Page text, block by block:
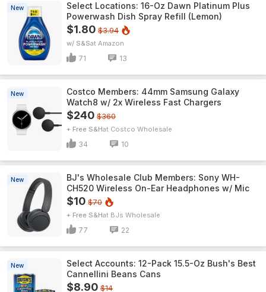
New
Select Locations: 16-Oz Dawn Platinum Plus
Powerwash Dish Spray Refill (Lemon)
$1.80 $3.94
w/ S&S Amazon
71 13
New
Costco Members: 44mm Samsung Galaxy
Watch8 w/ 2x Wireless Fast Chargers
$240 $360
+ Free S&H Costco Wholesale
34 10
New
BJ's Wholesale Club Members: Sony WH-
CH520 Wireless On-Ear Headphones w/ Mic
$10 $70
+ Free S&H BJs Wholesale
77 22
New
Select Accounts: 12-Pack 15.5-Oz Bush's Best
Cannellini Beans Cans
$8.90 $14